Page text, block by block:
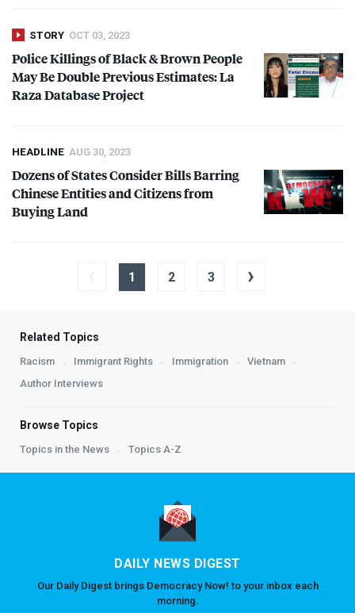
STORY OCT 03, 2023
Police Killings of Black & Brown People
May Be Double Previous Estimates: La
Raza Database Project
HEADLINE AUG 30, 2023
Dozens of States Consider Bills Barring
Chinese Entities and Citizens from
Buying Land
1 2 3 ›
Related Topics
Racism Immigrant Rights Immigration
Vietnam
Author Interviews
Browse Topics
Topics in the News Topics A-Z
DAILY NEWS DIGEST
Our Daily Digest brings Democracy Now! to your inbox each
morning.